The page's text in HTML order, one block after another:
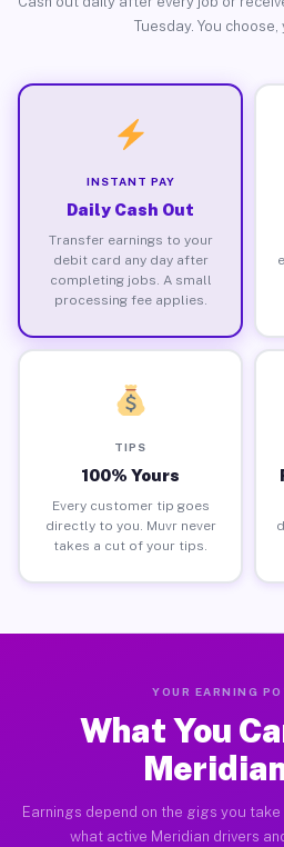
Tuesday. You
INSTANT PAY
Daily Cash Out
Transfer earnings to your
debit card any day after
completing jobs. A small
processing fee applies.
TIPS
100% Yours
Every customer tip goes
directly to you. Muvr never
takes a cut of your tips.
YOUR EARNING
What You
Earnings depend on the gigs you
what active Meridian drivers